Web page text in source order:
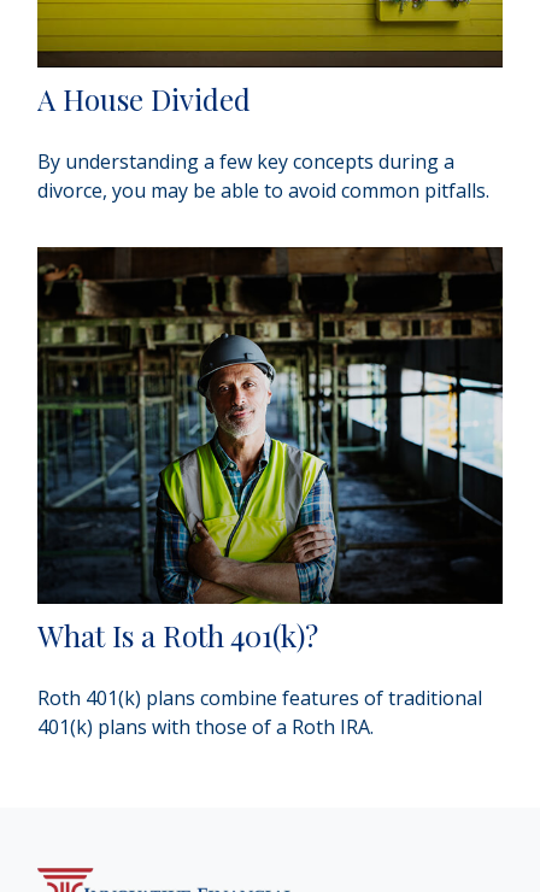
A House Divided
By understanding a few key concepts during a
divorce, you may be able to avoid common pitfalls.
What Is a Roth 401(k)?
Roth 401(k) plans combine features of traditional
401(k) plans with those of a Roth IRA.